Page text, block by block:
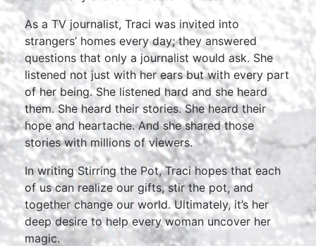
As a TV journalist, Traci was invited into
strangers’ homes every day; they answered
questions that only a journalist would ask. She
listened not just with her ears but with every part
of her being. She listened hard and she heard
them. She heard their stories. She heard their
hope and heartache. And she shared those
stories with millions of viewers.
In writing Stirring the Pot, Traci hopes that each
of us can realize our gifts, stir the pot, and
together change our world. Ultimately, it’s her
deep desire to help every woman uncover her
magic.